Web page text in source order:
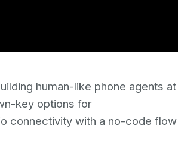
human-like phone agents at
key options for
connectivity with a no-code flow